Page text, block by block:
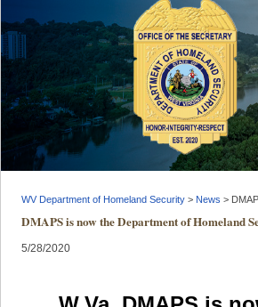
WV Department of Homeland Security > News >
DMAPS is now the Department of Homeland
5/28/2020